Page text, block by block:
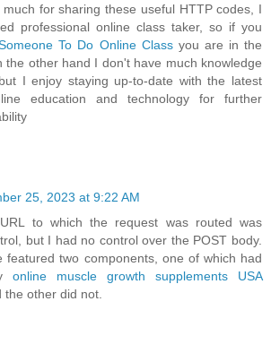
for sharing these useful HTTP codes, I
professional online class taker, so if you
To Do Online Class you are in the
the other hand I don't have much knowledge
I enjoy staying up-to-date with the latest
education and technology for further
25, 2023 at 9:22 AM
to which the request was routed was
but I had no control over the POST body.
featured two components, one of which had
online muscle growth supplements USA
the other did not.